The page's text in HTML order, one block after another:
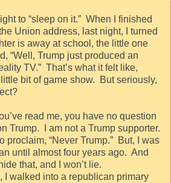
to “sleep on it.” When I finished
Union address, last night, I turned
is away at school, the little one
“Well, Trump just produced an
TV.” That’s what it felt like,
bit of game show.
But seriously,
read me, you have no question
Trump.
I am not a Trump supporter.
proclaim, “Never Trump.” But, I was
until almost four years ago. And
hide that, and I won’t lie.
I walked into a republican primary